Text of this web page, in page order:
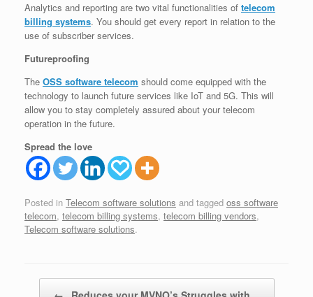
Analytics and reporting are two vital functionalities of telecom
billing systems. You should get every report in relation to the
use of subscriber services.
Futureproofing
The OSS software telecom should come equipped with the
technology to launch future services like IoT and 5G. This will
allow you to stay completely assured about your telecom
operation in the future.
Spread the love
Posted in Telecom software solutions and tagged oss software
telecom, telecom billing systems, telecom billing vendors,
Telecom software solutions.